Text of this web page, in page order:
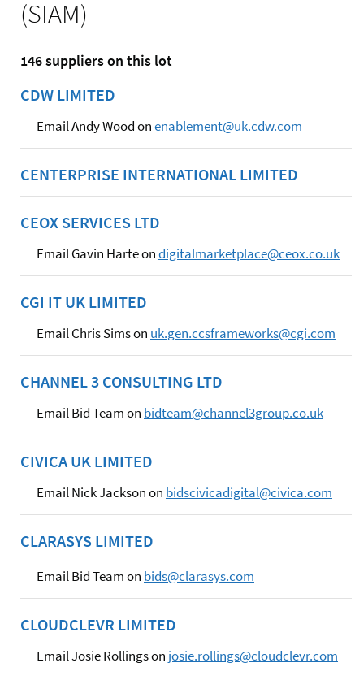
(SIAM)
146 suppliers on this lot
CDW LIMITED
Email Andy Wood onenablement@uk.cdw.com
CENTERPRISE INTERNATIONAL LIMITED
CEOX SERVICES LTD
Email Gavin Harte ondigitalmarketplace@ceox.co.uk
CGI IT UK LIMITED
Email Chris Sims on uk.gen.ccsframeworks@cgi.com
CHANNEL 3 CONSULTING LTD
Email Bid Team on bidteam@channel3group.co.uk
CIVICA UK LIMITED
Email Nick Jackson on bidscivicadigital@civica.com
CLARASYS LIMITED
Email Bid Team on bids@clarasys.com
CLOUDCLEVR LIMITED
Email Josie Rollings on josie.rollings@cloudclevr.com